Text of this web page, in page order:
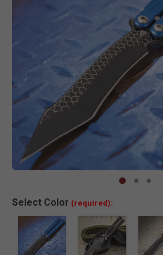
Select Color (required):